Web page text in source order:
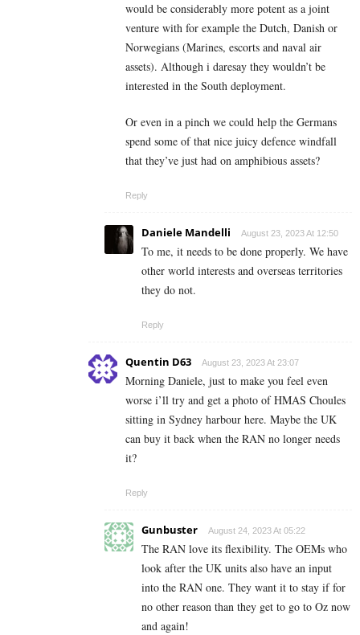
would be considerably more potent as a joint
venture with for example the Dutch, Danish or
Norwegians (Marines, escorts and naval air
assets). Although i daresay they wouldn’t be
interested in the South deployment.
Or even in a pinch we could help the Germans
spend some of that nice juicy defence windfall
that they’ve just had on amphibious assets?
Reply
Daniele Mandelli August 23, 2023 At 12:50
To me, it needs to be done properly. We have
other world interests and overseas territories
they do not.
Reply
Quentin D63 August 23, 2023 At 23:07
Morning Daniele, just to make you feel even
worse i’ll try and get a photo of HMAS Choules
sitting in Sydney harbour here. Maybe the UK
can buy it back when the RAN no longer needs
it?
Reply
Gunbuster August 24, 2023 At 05:22
The RAN love its flexibility. The OEMs who
look after the UK units also have an input
into the RAN one. They want it to stay if for
no other reason than they get to go to Oz now
and again!